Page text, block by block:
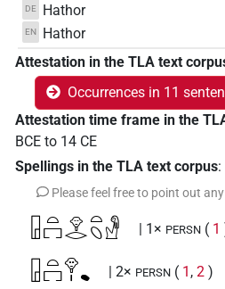
DE Hathor
EN
Hathor
Attestation in the TLA text
Occurrences in 11
Attestation time frame in the
BCE to 14 CE
Spellings in the TLA text corpus:
Please feel free to point out
𓉗𓏏𓉐𓁷𓂋𓏏𓆇𓁐 | 1× PERSN ( 1
𓉗𓏏𓉐𓁷𓏤𔏳 | 2× PERSN ( 1 , 2 )